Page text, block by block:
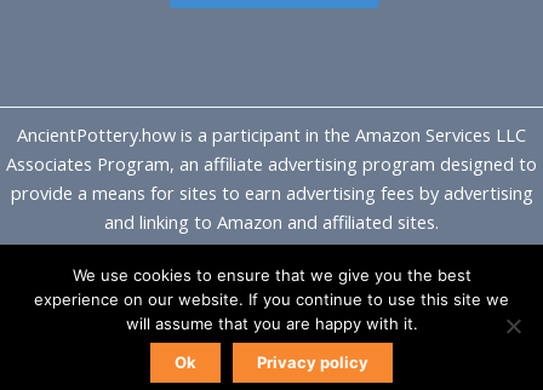
AncientPottery.how is a participant in the Amazon Services LLC
Associates Program, an affiliate advertising program designed to
provide a means for sites to earn advertising fees by advertising
and linking to Amazon and affiliated sites.
Copyright © 2026 Ancient Pottery
We use cookies to ensure that we give you the best
experience on our website. If you continue to use this site we
will assume that you are happy with it.
Ok
Privacy policy